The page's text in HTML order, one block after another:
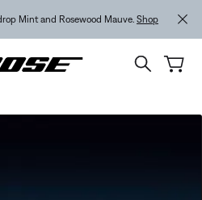
Mint and Rosewood Mauve. Shop